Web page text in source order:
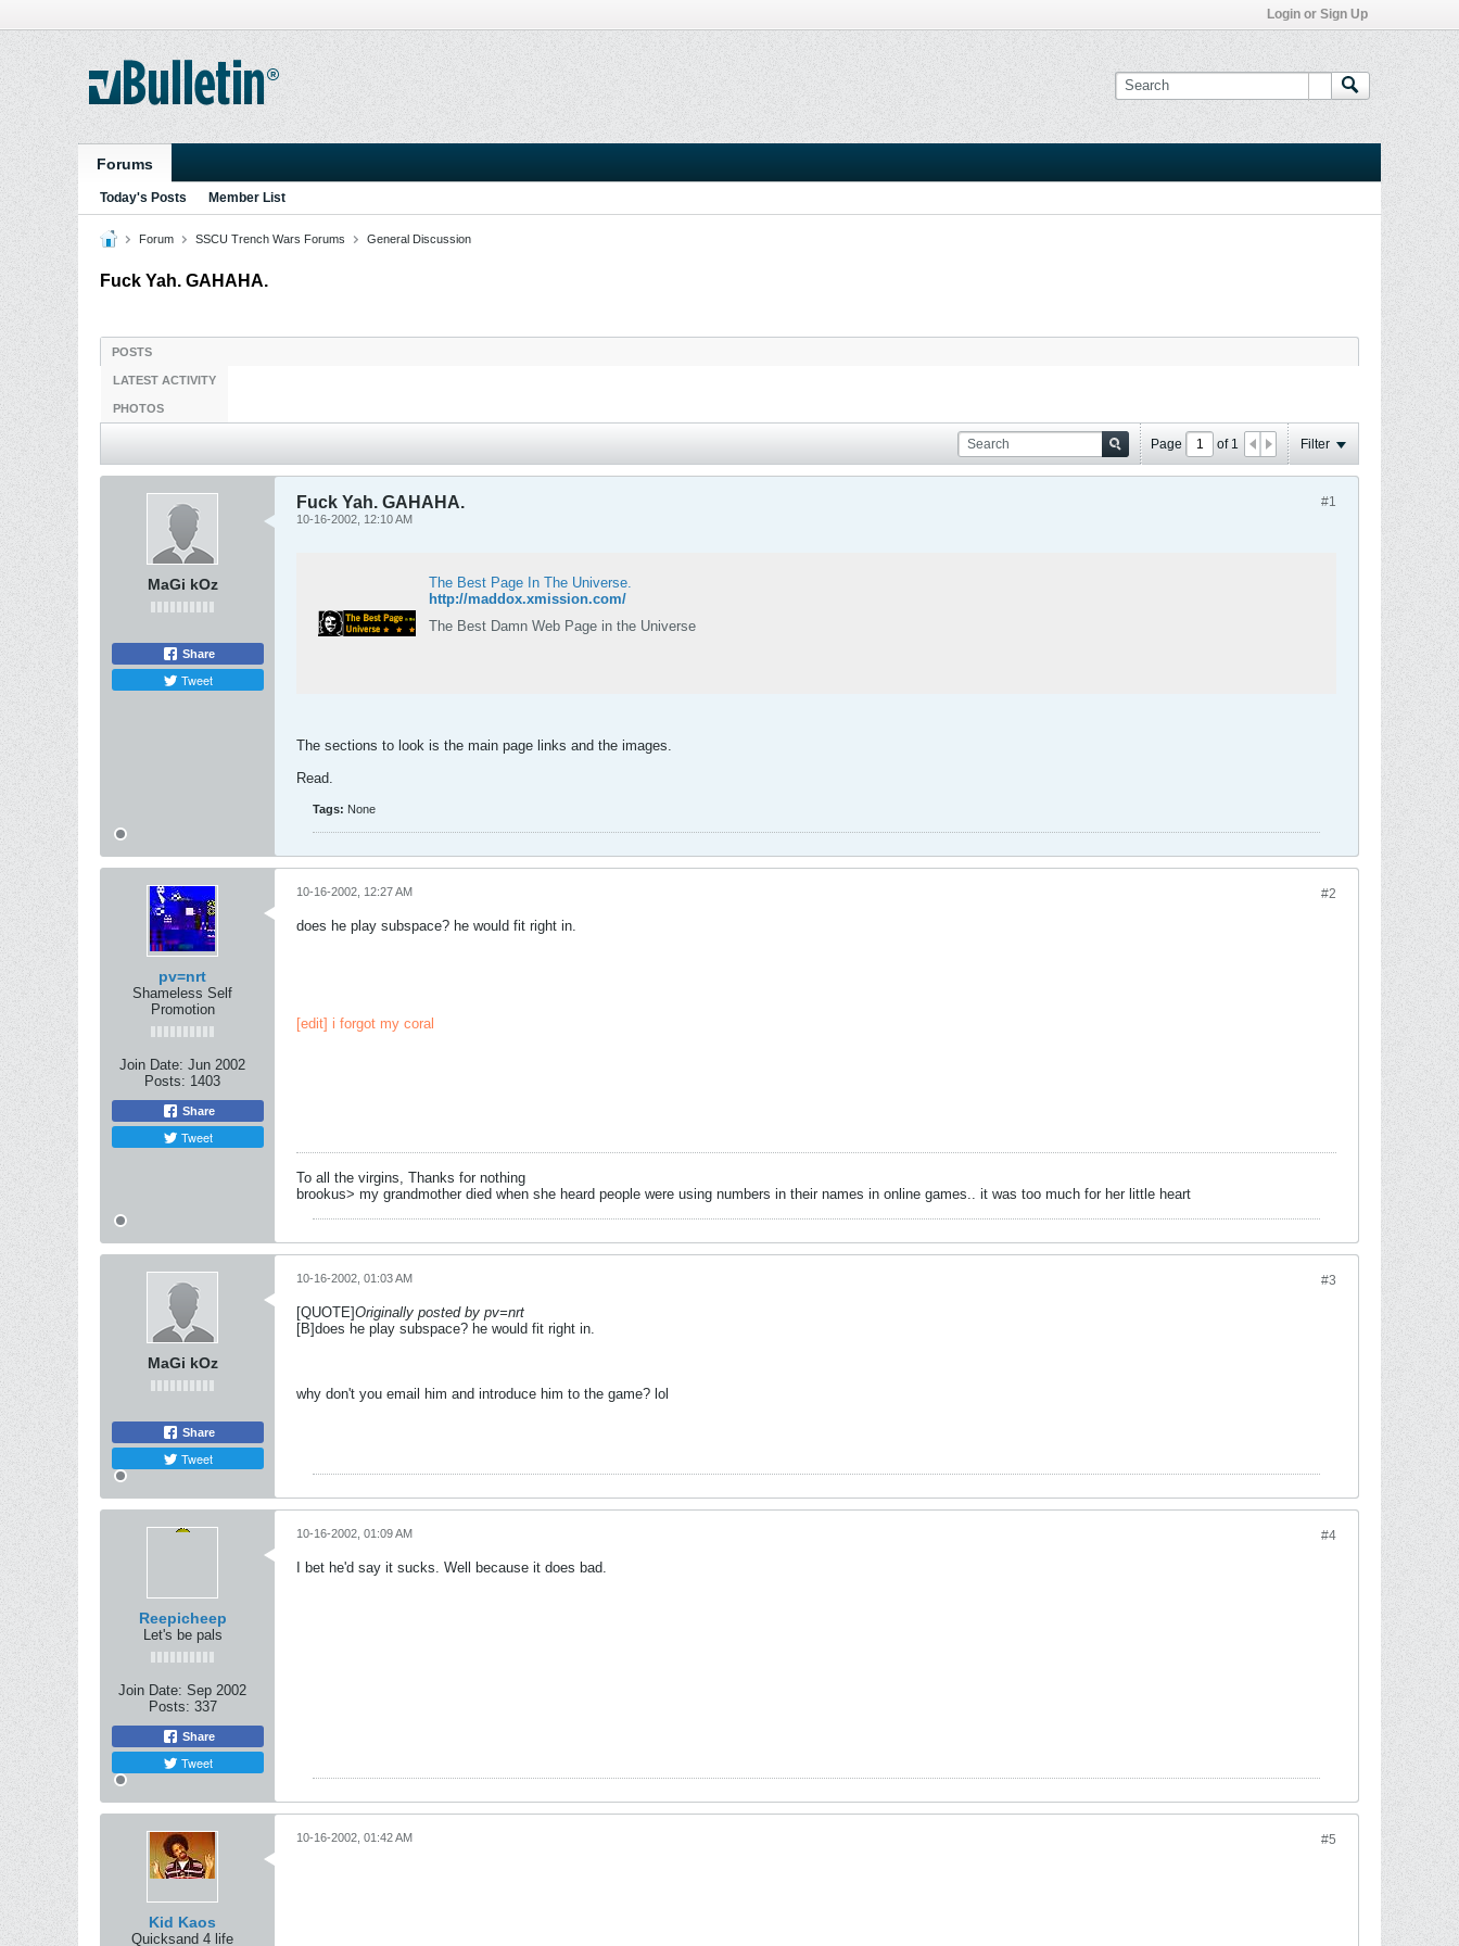
Login or Sign Up
Forums
Today's Posts Member List
Forum SSCU Trench Wars Forums General Discussion
Fuck Yah. GAHAHA.
POSTS
LATEST ACTIVITY
PHOTOS
Page of 1 Filter
MaGi kOz
Share
Tweet
#1
Fuck Yah. GAHAHA.
10-16-2002, 12:10 AM
The Best Page In The Universe.
http://maddox.xmission.com/
The Best Damn Web Page in the Universe
The sections to look is the main page links and the images.
Read.
Tags: None
pv=nrt
Shameless Self
Promotion
Join Date: Jun 2002
Posts: 1403
Share
Tweet
#2
10-16-2002, 12:27 AM
does he play subspace? he would fit right in.
[edit] i forgot my coral
To all the virgins, Thanks for nothing
brookus> my grandmother died when she heard people were using numbers in their names in online games.. it was too much for her little heart
MaGi kOz
Share
Tweet
#3
10-16-2002, 01:03 AM
[QUOTE]Originally posted by pv=nrt
[B]does he play subspace? he would fit right in.
why don't you email him and introduce him to the game? lol
Reepicheep
Let's be pals
Join Date: Sep 2002
Posts: 337
Share
Tweet
#4
10-16-2002, 01:09 AM
I bet he'd say it sucks. Well because it does bad.
Kid Kaos
Quicksand 4 life
#5
10-16-2002, 01:42 AM